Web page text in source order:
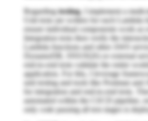
Regardingtesting, I implement a multi-
Unit tests are written for each Lambda
ensure individual components work as
Integration tests then verify the
Lambda functions and other AWS
DynamoDB, SNS/SQS) or external
end-to-end tests validate the entire
application. For this, I leverage
unit testing and tools like Postman and
for integration and end-to-end tests.
automated within the CI/CD pipeline,
only code passing all test stages is